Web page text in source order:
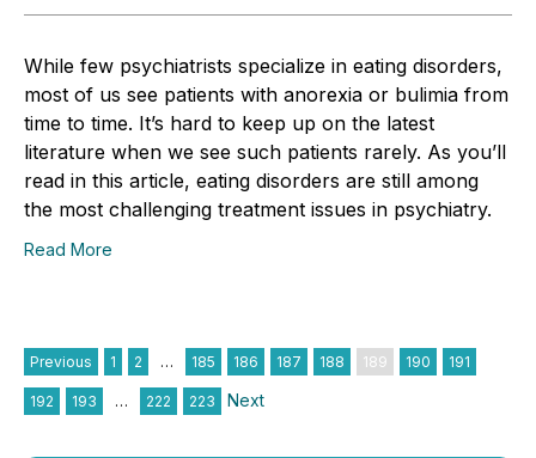
While few psychiatrists specialize in eating disorders,
most of us see patients with anorexia or bulimia from
time to time. It’s hard to keep up on the latest
literature when we see such patients rarely. As you’ll
read in this article, eating disorders are still among
the most challenging treatment issues in psychiatry.
Read More
Previous 1 2 … 185 186 187 188 189 190 191
192 193 … 222 223 Next